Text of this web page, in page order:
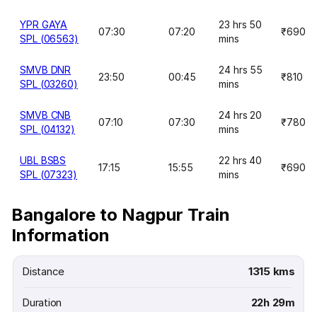
YPR GAYA
SPL (06563)
07:30 07:20
23 hrs 50
mins
₹690
SMVB DNR
SPL (03260)
23:50 00:45
24 hrs 55
mins
₹810
SMVB CNB
SPL (04132)
07:10 07:30
24 hrs 20
mins
₹780
UBL BSBS
SPL (07323)
17:15 15:55
22 hrs 40
mins
₹690
Bangalore to Nagpur Train
Information
Distance 1315 kms
Duration 22h 29m